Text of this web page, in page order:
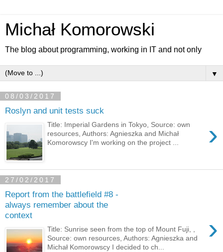
Michał Komorowski
The blog about programming, working in IT and not only
▼
08/03/2017
Roslyn and unit tests suck
›
Title: Imperial Gardens in Tokyo, Source: own
resources, Authors: Agnieszka and Michał
Komorowscy I'm working on the project ...
27/02/2017
Report from the battlefield #8 -
always remember about the
context
›
Title: Sunrise seen from the top of Mount Fuji, ,
Source: own resources, Authors: Agnieszka and
Michał Komorowscy I decided to ch...